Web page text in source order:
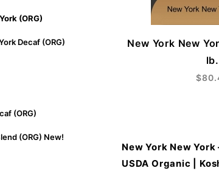
New York New
lb.
New York New
USDA Organic |
(ORG)
Decaf (ORG)
(ORG)
(ORG) New!